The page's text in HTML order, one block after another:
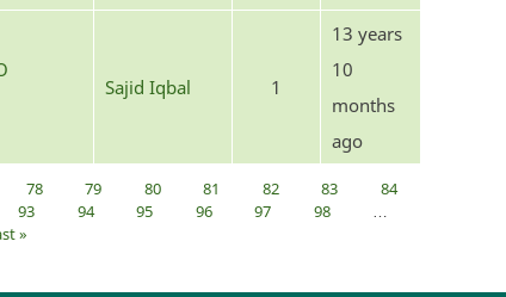
Sajid Iqbal 1
13 years
10
months
ago
78 79 80 81 82 83
84
93 94 95 96 97 98
»